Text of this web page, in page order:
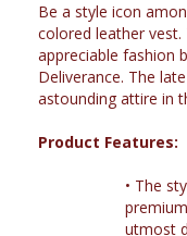
Be a style icon
colored leather vest.
appreciable fashion
Deliverance. The
astounding attire in
Product Features:
• The
utmost